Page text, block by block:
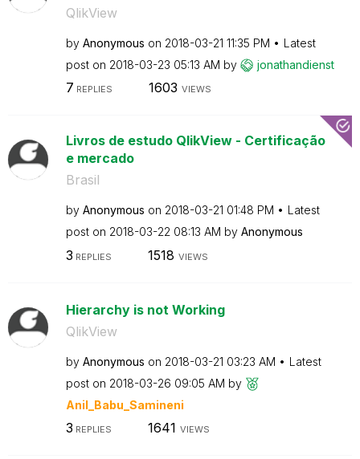
QlikView
by Anonymous on ‎2018-03-21 11:35 PM
Latest
post on ‎2018-03-23 05:13 AM by jonathandienst
7 REPLIES 1603 VIEWS
Livros de estudo QlikView - Certificação
e mercado
Brasil
by Anonymous on ‎2018-03-21 01:48 PM
Latest
post on ‎2018-03-22 08:13 AM by Anonymous
3 REPLIES 1518 VIEWS
Hierarchy is not Working
QlikView
by Anonymous on ‎2018-03-21 03:23 AM
Latest
post on ‎2018-03-26 09:05 AM by
Anil_Babu_Samineni
3 REPLIES 1641 VIEWS